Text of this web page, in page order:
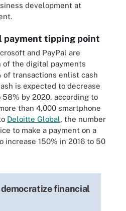
development at
payment tipping point
and PayPal are
of the digital payments
of transactions enlist cash
is expected to decrease
by 2020, according to
than 4,000 smartphone
Deloitte Global, the number
to make a payment on a
increase 150% in 2016 to 50
financial